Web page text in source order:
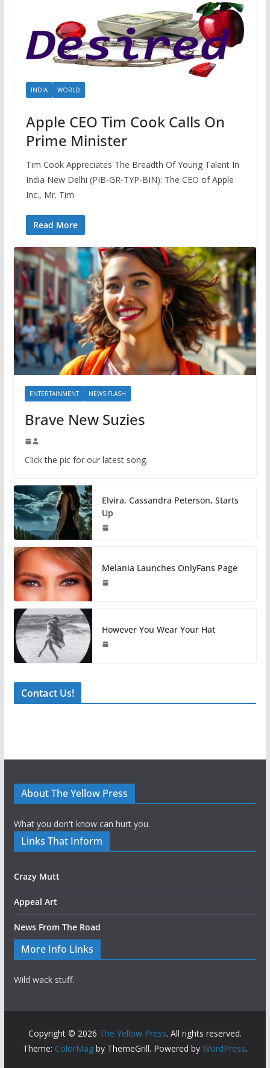
INDIA WORLD
Apple CEO Tim Cook Calls On
Prime Minister
Tim Cook Appreciates The Breadth Of Young Talent In
India New Delhi (PIB-GR-TYP-BIN): The CEO of Apple
Inc., Mr. Tim
Read More
ENTERTAINMENT NEWS FLASH
Brave New Suzies
Click the pic for our latest song.
Elvira, Cassandra Peterson, Starts
Up
Melania Launches OnlyFans Page
However You Wear Your Hat
Contact Us!
About The Yellow Press
What you don't know can hurt you.
Links That Inform
Crazy Mutt
Appeal Art
News From The Road
More Info Links
Wild wack stuff.
Copyright © 2026 The Yellow Press. All rights reserved.
Theme: ColorMagby ThemeGrill. Powered by WordPress.